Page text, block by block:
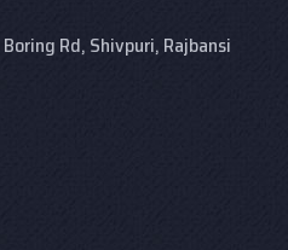
Boring Rd, Shivpuri, Rajbansi